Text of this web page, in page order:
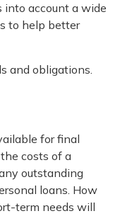
into account a wide
to help better
and obligations.
for final
costs of a
outstanding
loans. How
term needs will